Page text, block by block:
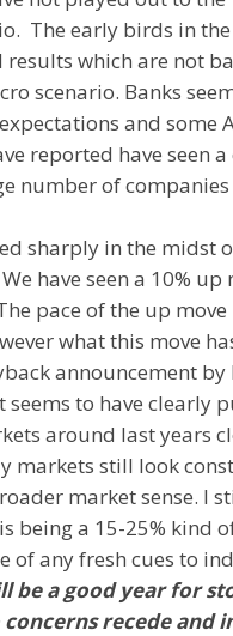
The early birds in
results which are not
scenario. Banks
and some
reported have seen a
number of
sharply in the midst
have seen a 10% up
pace of the up
what this move
announcement by
to have clearly
around last years
markets still look
market sense. I
being a 15-25% kind
of any fresh cues to
be a good year for
recede and